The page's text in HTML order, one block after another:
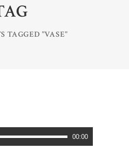
TAGGED "VASE"
00:00